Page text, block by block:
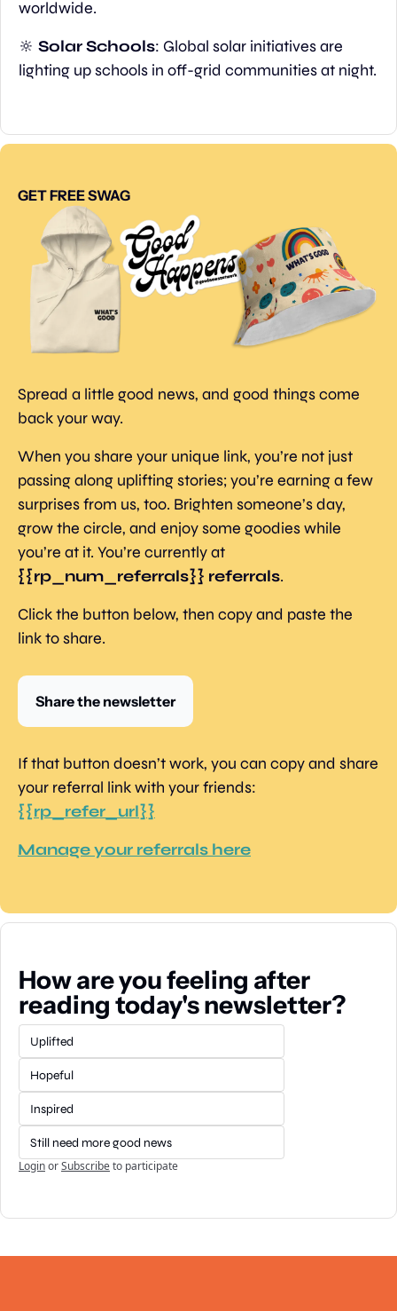
worldwide.
🔆 Solar Schools: Global solar initiatives are
lighting up schools in off-grid communities at night.
GET FREE SWAG
Spread a little good news, and good things come
back your way.
When you share your unique link, you’re not just
passing along uplifting stories; you’re earning a few
surprises from us, too. Brighten someone’s day,
grow the circle, and enjoy some goodies while
{{rp_num_referrals}} referrals.
Click the button below, then copy and paste the
link to share.
Share the newsletter
If that button doesn’t work, you can copy and share
{{rp_refer_url}}
Manage your referrals here
How are you feeling after
reading today's newsletter?
Uplifted
Hopeful
Inspired
Still need more good news
LoginorSubscribeto participate